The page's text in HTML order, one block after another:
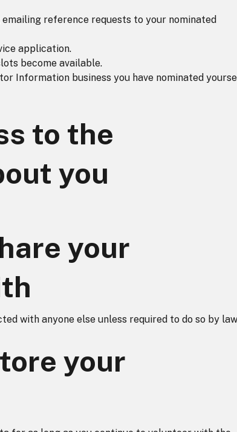
reference requests to your nominated
application.
become available.
Information business you have nominated
to the
you
your
with anyone else unless required to do so by
your